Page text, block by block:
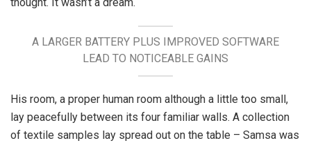
A LARGER BATTERY PLUS IMPROVED SOFTWARE
LEAD TO NOTICEABLE GAINS
His room, a proper human room although a little too small,
lay peacefully between its four familiar walls. A collection
of textile samples lay spread out on the table – Samsa was